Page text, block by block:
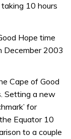
10 hours
Hope time
December 2003
Cape of Good
Setting a new
for
Equator 10
to a couple